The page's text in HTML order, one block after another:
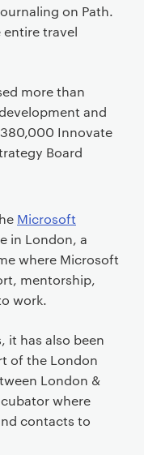
on Path.
travel
more than
and
Innovate
Board
Microsoft
in London, a
where Microsoft
mentorship,
work.
it has also been
of the London
London &
where
contacts to